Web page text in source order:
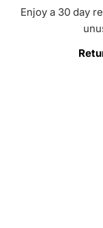
Enjoy a 30 day